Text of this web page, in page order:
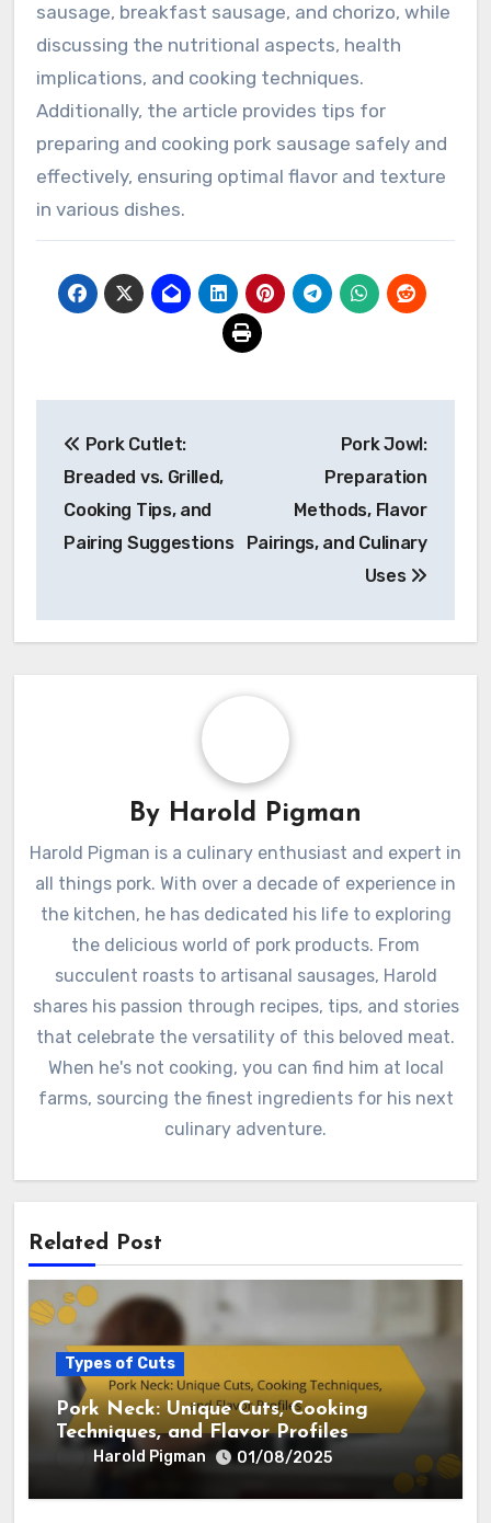
sausage, breakfast sausage, and chorizo, while
discussing the nutritional aspects, health
implications, and cooking techniques.
Additionally, the article provides tips for
preparing and cooking pork sausage safely and
effectively, ensuring optimal flavor and texture
in various dishes.
navigation
Pork Cutlet:
Breaded vs. Grilled,
Cooking Tips, and
Pairing Suggestions
Pork Jowl:
Preparation
Methods, Flavor
Pairings, and Culinary
Uses
By Harold Pigman
Harold Pigman is a culinary enthusiast and expert in
all things pork. With over a decade of experience in
the kitchen, he has dedicated his life to exploring
the delicious world of pork products. From
succulent roasts to artisanal sausages, Harold
shares his passion through recipes, tips, and stories
that celebrate the versatility of this beloved meat.
When he's not cooking, you can find him at local
farms, sourcing the finest ingredients for his next
culinary adventure.
Related Post
Types of Cuts
Pork Neck: Unique Cuts, Cooking
Techniques, and Flavor Profiles
Harold Pigman 01/08/2025